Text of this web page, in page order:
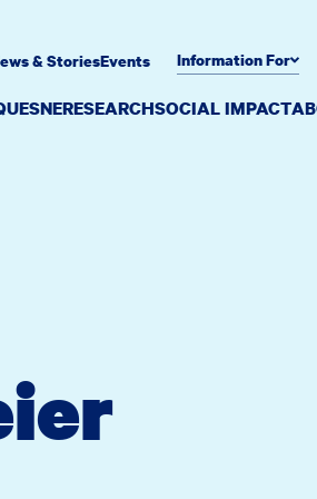
RESEARCHSOCIAL IMPACT
& StoriesEvents Information For